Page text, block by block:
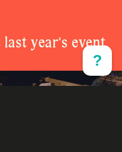
year's event
?